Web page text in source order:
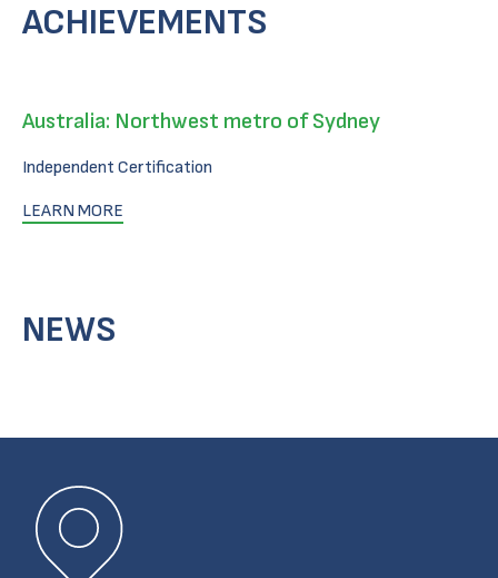
ACHIEVEMENTS
Australia: Northwest metro of Sydney
Independent Certification
LEARN MORE
NEWS